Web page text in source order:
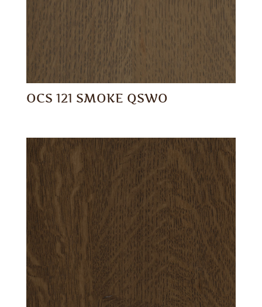
OCS 121 SMOKE QSWO